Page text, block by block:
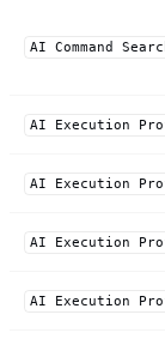
AI Command
AI Execution
AI Execution
AI Execution
AI Execution